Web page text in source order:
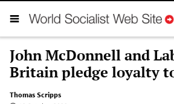
John McDonnell and
Britain pledge loyalty
Thomas Scripps